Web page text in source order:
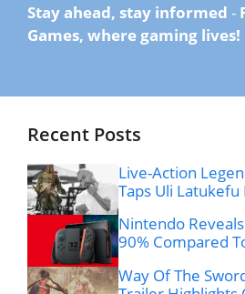
Stay ahead, stay informed -
Games, where gaming lives!
Recent Posts
Live-Action
Taps Uli Latukefu
Nintendo
90% Compared
Way Of The